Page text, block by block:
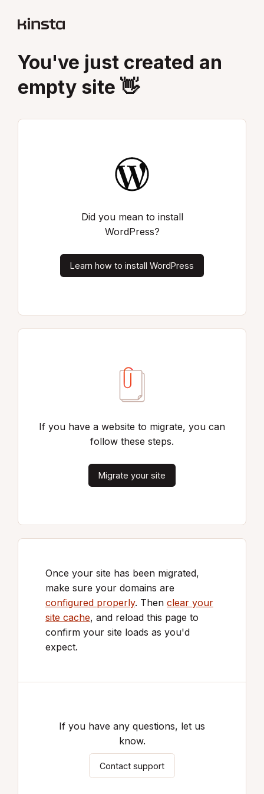
You've just created an
empty site 👋
Did you mean to install
WordPress?
Learn how to install WordPress
If you have a website to migrate, you can
follow these steps.
Migrate your site
Once your site has been migrated,
make sure your domains are
configured properly. Then clear your
site cache, and reload this page to
confirm your site loads as you'd
expect.
If you have any questions, let us
know.
Contact support